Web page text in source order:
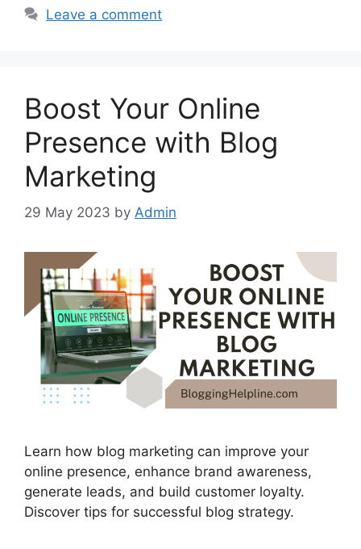
Leave a comment
Boost Your Online
Presence with Blog
Marketing
29 May 2023 by Admin
Learn how blog marketing can improve your
online presence, enhance brand awareness,
generate leads, and build customer loyalty.
Discover tips for successful blog strategy.